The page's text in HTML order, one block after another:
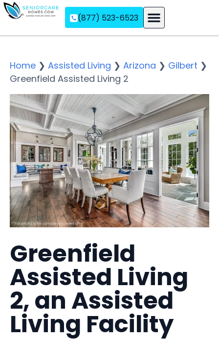
(877) 523-6523
Home ❯ Assisted Living ❯ Arizona ❯ Gilbert ❯
Greenfield Assisted Living 2
Greenfield
Assisted Living
2, an Assisted
Living Facility